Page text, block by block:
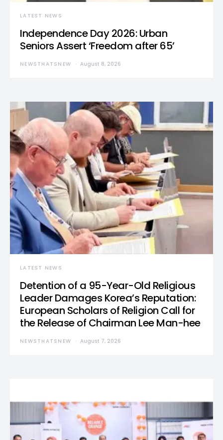
LATEST NEWS
Independence Day 2026: Urban
Seniors Assert ‘Freedom after 65’
NEWSTHATSNEW August 8, 2026
LATEST NEWS
Detention of a 95-Year-Old Religious
Leader Damages Korea’s Reputation:
European Scholars of Religion Call for
the Release of Chairman Lee Man-hee
NEWSTHATSNEW August 7, 2026